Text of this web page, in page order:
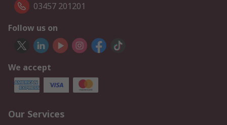
03457 201201
Follow us on
We accept
Our Services